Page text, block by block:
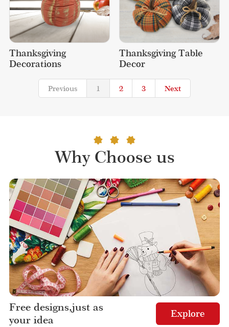
Thanksgiving
Decorations
Thanksgiving Table
Decor
Previous 1 2 3 Next
Why Choose us
Free designs,just as
your idea
Explore